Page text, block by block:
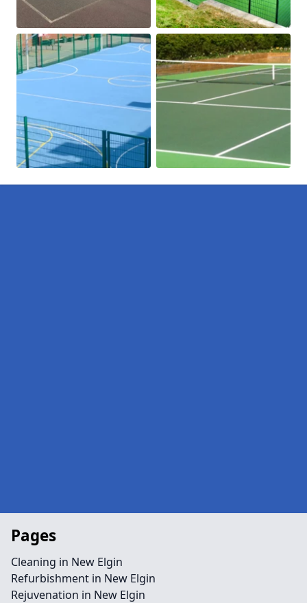
Pages
Cleaning in New Elgin
Refurbishment in New Elgin
Rejuvenation in New Elgin